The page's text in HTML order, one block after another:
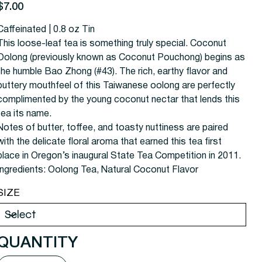
| 0.8 oz Tin
loose-leaf tea is something truly special. Coconut
(previously known as Coconut Pouchong) begins as
humble Bao Zhong (#43). The rich, earthy flavor and
mouthfeel of this Taiwanese oolong are perfectly
by the young coconut nectar that lends this
its name.
of butter, toffee, and toasty nuttiness are paired
the delicate floral aroma that earned this tea first
in Oregon’s inaugural State Tea Competition in 2011.
Oolong Tea, Natural Coconut Flavor